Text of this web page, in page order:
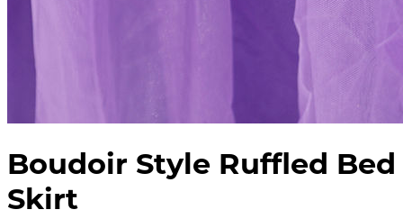
Boudoir Style Ruffled Bed
Skirt